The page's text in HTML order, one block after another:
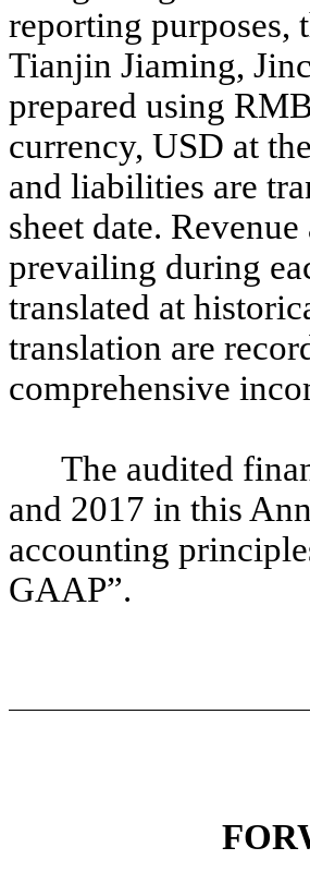
reporting purposes,
Tianjin Jiaming,
prepared using
currency, USD at
and liabilities are
sheet date.
prevailing during
translated at
translation are
comprehensive
The audited
and 2017 in this
accounting
GAAP”.